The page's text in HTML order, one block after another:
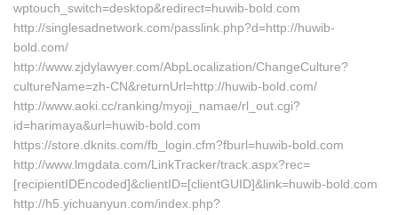
wptouch_switch=desktop&redirect=huwib-bold.com
http://singlesadnetwork.com/passlink.php?d=http://huwib-
bold.com/
http://www.zjdylawyer.com/AbpLocalization/ChangeCulture?
cultureName=zh-CN&returnUrl=http://huwib-bold.com/
http://www.aoki.cc/ranking/myoji_namae/rl_out.cgi?
id=harimaya&url=huwib-bold.com
https://store.dknits.com/fb_login.cfm?fburl=huwib-bold.com
http://www.lmgdata.com/LinkTracker/track.aspx?rec=
[recipientIDEncoded]&clientID=[clientGUID]&link=huwib-bold.com
http://h5.yichuanyun.com/index.php?